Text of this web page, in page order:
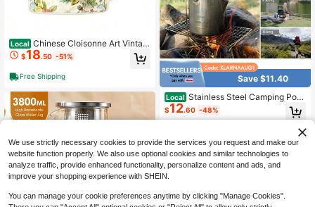
Local Chinese Cloisonne Art Vintag
e Insulated Coffee Carafe, Bird & Fl
ower Pattern 1.2L Large Capacity, T
hermal Pot For Hot Coffee Tea Drin
ks, Retro Enamel Heat Retention Ke
ttle For Home Office
$18.50 -51%
Free Shipping Save $11.40
Local Stainless Steel Camping Pot
1.2 L Tea Kettle Hiking Pot Portable
Percolator Coffee Pot With Handles
And With Lids For Camping Hiking P
$12.60 -48%
We use strictly necessary cookies to provide the services you request and make our
website function properly. We also use optional cookies and similar technologies to
analyze traffic, provide enhanced functionality, personalize content and ads, and
improve your shopping experience with SHEIN.
You can manage your cookie preferences anytime by clicking "Manage Cookies".